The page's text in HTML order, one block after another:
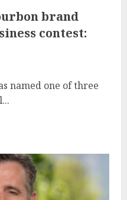
brand
contest:
named one of three